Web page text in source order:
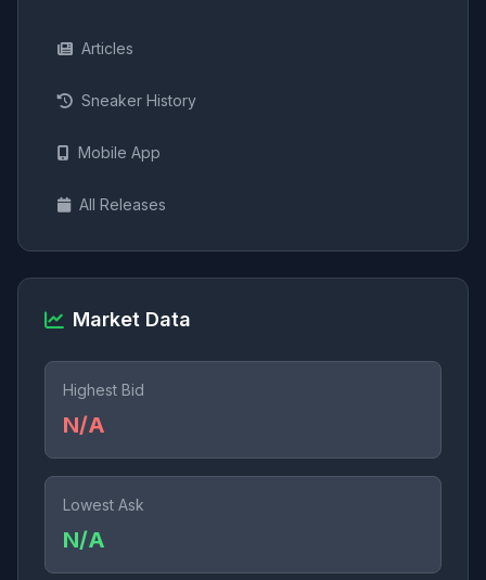
Articles
Sneaker History
Mobile App
All Releases
Market Data
Highest Bid
N/A
Lowest Ask
N/A